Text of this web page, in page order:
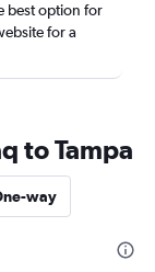
best option for
for a
to Tampa
way